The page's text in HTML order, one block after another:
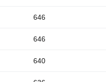
646
646
640